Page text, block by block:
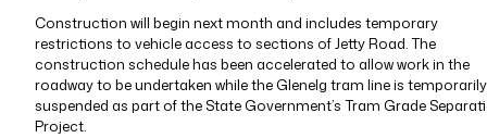
Construction will begin next month and includes temporary
restrictions to vehicle access to sections of Jetty Road. The
construction schedule has been accelerated to allow work in the
roadway to be undertaken while the Glenelg tram line is temporarily
suspended as part of the State Government’s Tram Grade
Project.